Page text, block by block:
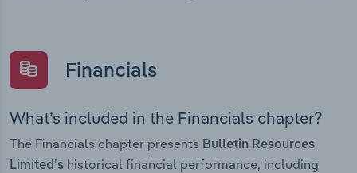
Financials
What’s included in the Financials chapter?
The Financials chapter presents Bulletin Resources
Limited’s historical financial performance, including